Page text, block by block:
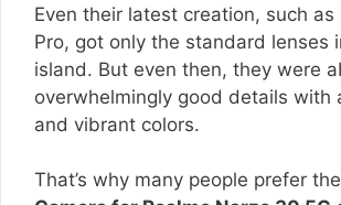
Even their latest creation, such as
Pro, got only the standard lenses
island. But even then, they were
overwhelmingly good details with
and vibrant colors.
That’s why many people prefer the